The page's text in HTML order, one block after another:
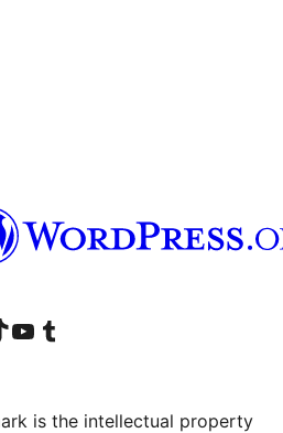
account
ons TikTok account
Bezoek ons YouTube kanaalBezoek ons Tumblr account
is the intellectual property